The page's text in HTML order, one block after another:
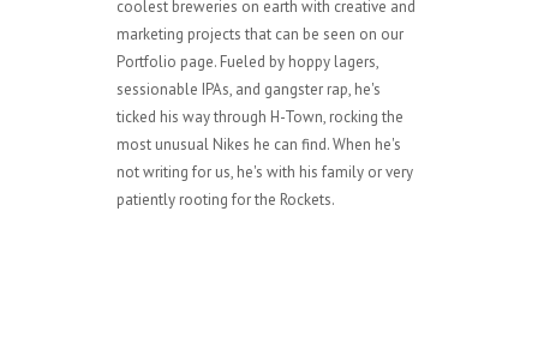
coolest breweries on earth with creative and
marketing projects that can be seen on our
Portfolio page. Fueled by hoppy lagers,
sessionable IPAs, and gangster rap, he's
ticked his way through H-Town, rocking the
most unusual Nikes he can find. When he's
not writing for us, he's with his family or very
patiently rooting for the Rockets.